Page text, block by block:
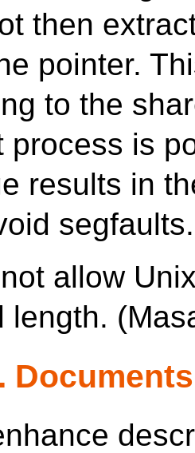
then
pointer.
to the
process is
results in
segfaults.
allow
length.
Documents